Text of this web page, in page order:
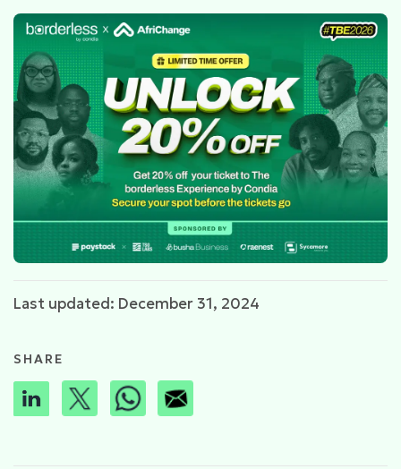
Last updated: December 31, 2024
SHARE